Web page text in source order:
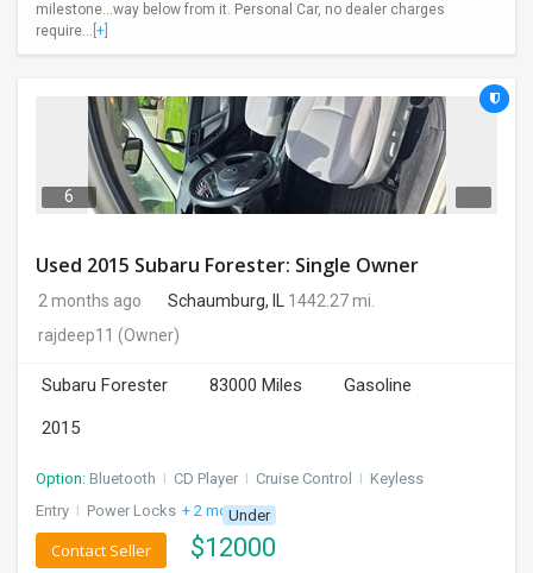
milestone...way below from it. Personal Car, no dealer charges
require... [+]
6
Used 2015 Subaru Forester: Single Owner
2 months ago Schaumburg, IL
1442.27 mi.
rajdeep11 (Owner)
Subaru Forester 83000 Miles
Gasoline
2015
Option: Bluetooth I CD Player I Cruise Control I Keyless
Entry I Power Locks + 2 moreUnder
$12000
Contact Seller